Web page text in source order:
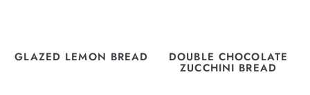
GLAZED LEMON BREAD DOUBLE CHOCOLATE
ZUCCHINI BREAD